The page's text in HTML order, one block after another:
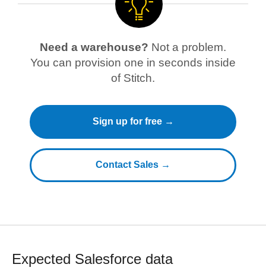
Need a warehouse? Not a problem.
You can provision one in seconds inside
of Stitch.
Sign up for free →
Contact Sales →
Expected Salesforce data